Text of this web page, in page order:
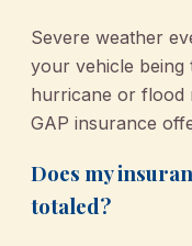
Severe weather
your vehicle being
hurricane or flood
GAP insurance
Does my
totaled?